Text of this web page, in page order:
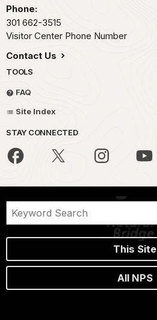
Phone:
301 662-3515
Visitor Center Phone Number
Contact Us
TOOLS
FAQ
Site Index
STAY CONNECTED
This Site
All NPS